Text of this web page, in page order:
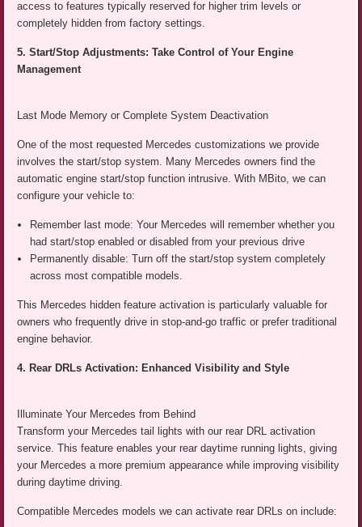
access to features typically reserved for higher trim levels or
completely hidden from factory settings.
5. Start/Stop Adjustments: Take Control of Your Engine
Management
Last Mode Memory or Complete System Deactivation
One of the most requested Mercedes customizations we provide
involves the start/stop system. Many Mercedes owners find the
automatic engine start/stop function intrusive. With MBito, we can
configure your vehicle to:
Remember last mode: Your Mercedes will remember whether you
had start/stop enabled or disabled from your previous drive
Permanently disable: Turn off the start/stop system completely
across most compatible models.
This Mercedes hidden feature activation is particularly valuable for
owners who frequently drive in stop-and-go traffic or prefer traditional
engine behavior.
4. Rear DRLs Activation: Enhanced Visibility and Style
Illuminate Your Mercedes from Behind
Transform your Mercedes tail lights with our rear DRL activation
service. This feature enables your rear daytime running lights, giving
your Mercedes a more premium appearance while improving visibility
during daytime driving.
Compatible Mercedes models we can activate rear DRLs on include: